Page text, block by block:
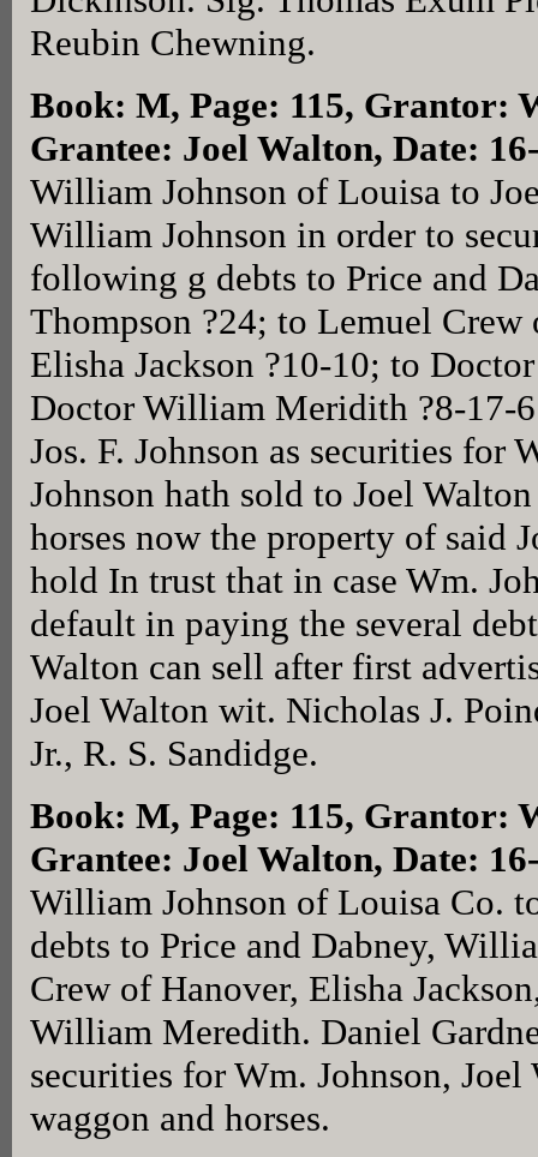
Reubin Chewning.
Book: M, Page: 115, Grantor:
Grantee: Joel Walton, Date:
William Johnson of Louisa to
William Johnson in order to
following g debts to Price and
Thompson ?24; to Lemuel
Elisha Jackson ?10-10; to
Doctor William Meridith ?8-17-
Jos. F. Johnson as securities for
Johnson hath sold to Joel
horses now the property of said
hold In trust that in case Wm.
default in paying the several
Walton can sell after first
Joel Walton wit. Nicholas J.
Jr., R. S. Sandidge.
Book: M, Page: 115, Grantor:
Grantee: Joel Walton, Date:
William Johnson of Louisa Co.
debts to Price and Dabney,
Crew of Hanover, Elisha
William Meredith. Daniel
securities for Wm. Johnson,
waggon and horses.